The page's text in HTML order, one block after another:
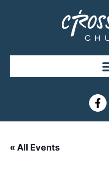
« All Events